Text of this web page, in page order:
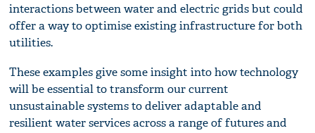
interactions between water and electric grids but could
offer a way to optimise existing infrastructure for both
utilities.
These examples give some insight into how technology
will be essential to transform our current
unsustainable systems to deliver adaptable and
resilient water services across a range of futures and